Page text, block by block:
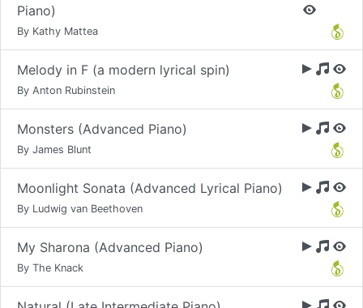
Piano)
By Kathy Mattea
Melody in F (a modern lyrical spin)
By Anton Rubinstein
Monsters (Advanced Piano)
By James Blunt
Moonlight Sonata (Advanced Lyrical Piano)
By Ludwig van Beethoven
My Sharona (Advanced Piano)
By The Knack